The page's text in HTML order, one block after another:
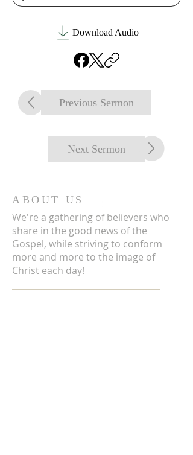
Download Audio
Previous Sermon
Next Sermon
ABOUT US
We're a gathering of believers who
share in the good news of the
Gospel, while striving to conform
more and more to the image of
Christ each day!